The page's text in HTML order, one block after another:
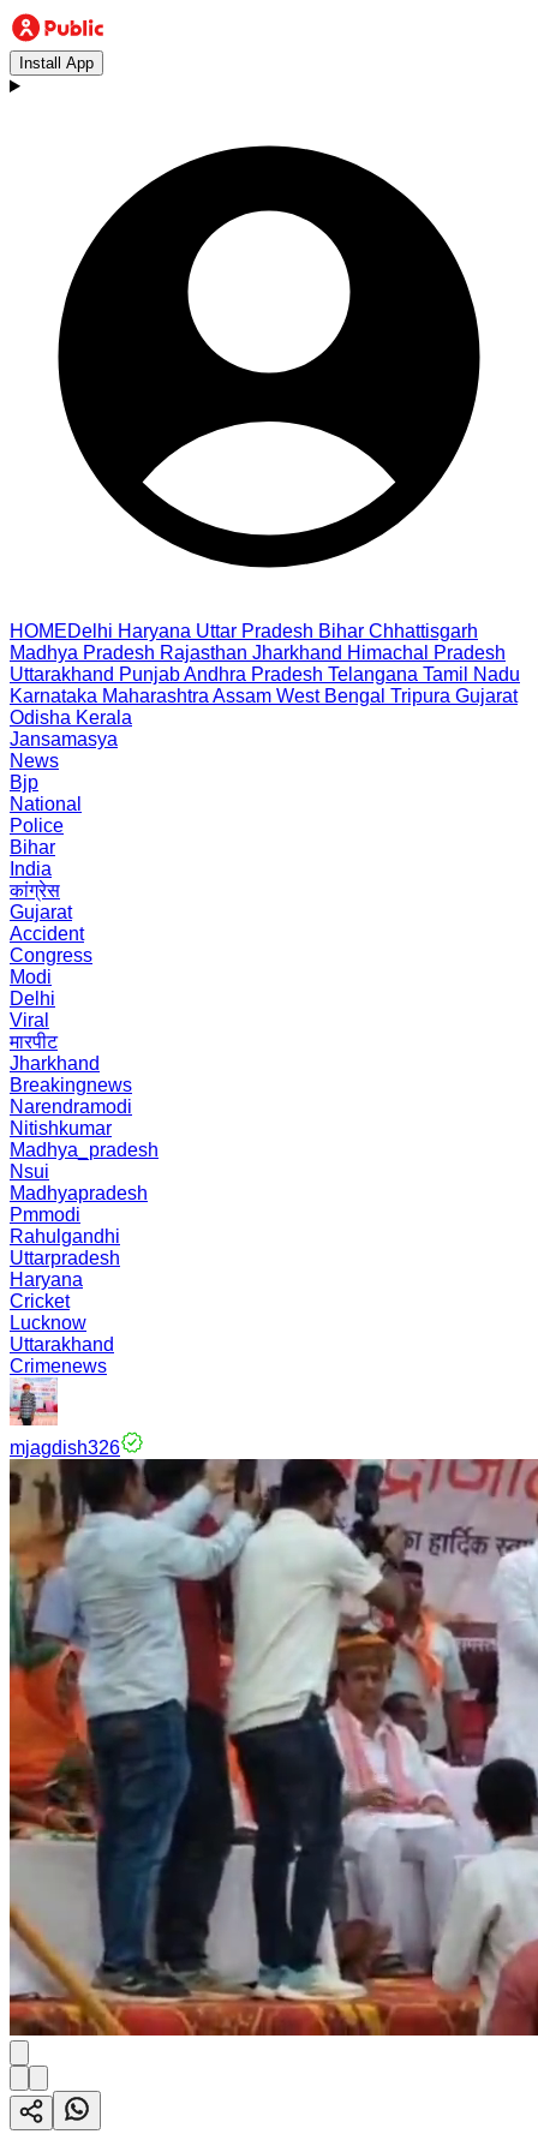
Install App
HOMEDelhi Haryana Uttar Pradesh Bihar Chhattisgarh
Madhya Pradesh Rajasthan Jharkhand Himachal Pradesh
Uttarakhand PunjabAndhra Pradesh Telangana Tamil Nadu
Karnataka Maharashtra Assam West Bengal Tripura Gujarat
Odisha Kerala
Jansamasya
News
Bjp
National
Police
Bihar
India
कांग्रेस
Gujarat
Accident
Congress
Modi
Delhi
Viral
मारपीट
Jharkhand
Breakingnews
Narendramodi
Nitishkumar
Madhya_pradesh
Nsui
Madhyapradesh
Pmmodi
Rahulgandhi
Uttarpradesh
Haryana
Cricket
Lucknow
Uttarakhand
Crimenews
mjagdish326